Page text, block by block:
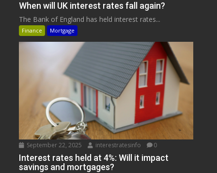
When will UK interest rates fall again?
The Bank of England has held interest rates...
Finance Mortgage
September 22, 2025 interestratesinfo 0
Interest rates held at 4%: Will it impact
savings and mortgages?